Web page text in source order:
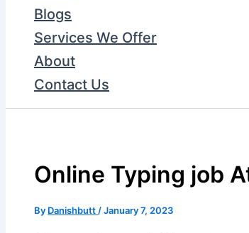
Blogs
Services We Offer
About
Contact Us
Online Typing job
By Danishbutt /January 7, 2023